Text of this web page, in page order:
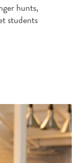
hunts,
students